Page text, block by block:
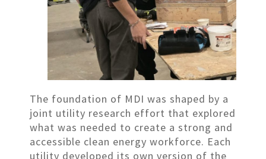
The foundation of MDI was shaped by a
joint utility research effort that explored
what was needed to create a strong and
accessible clean energy workforce. Each
utility developed its own version of the